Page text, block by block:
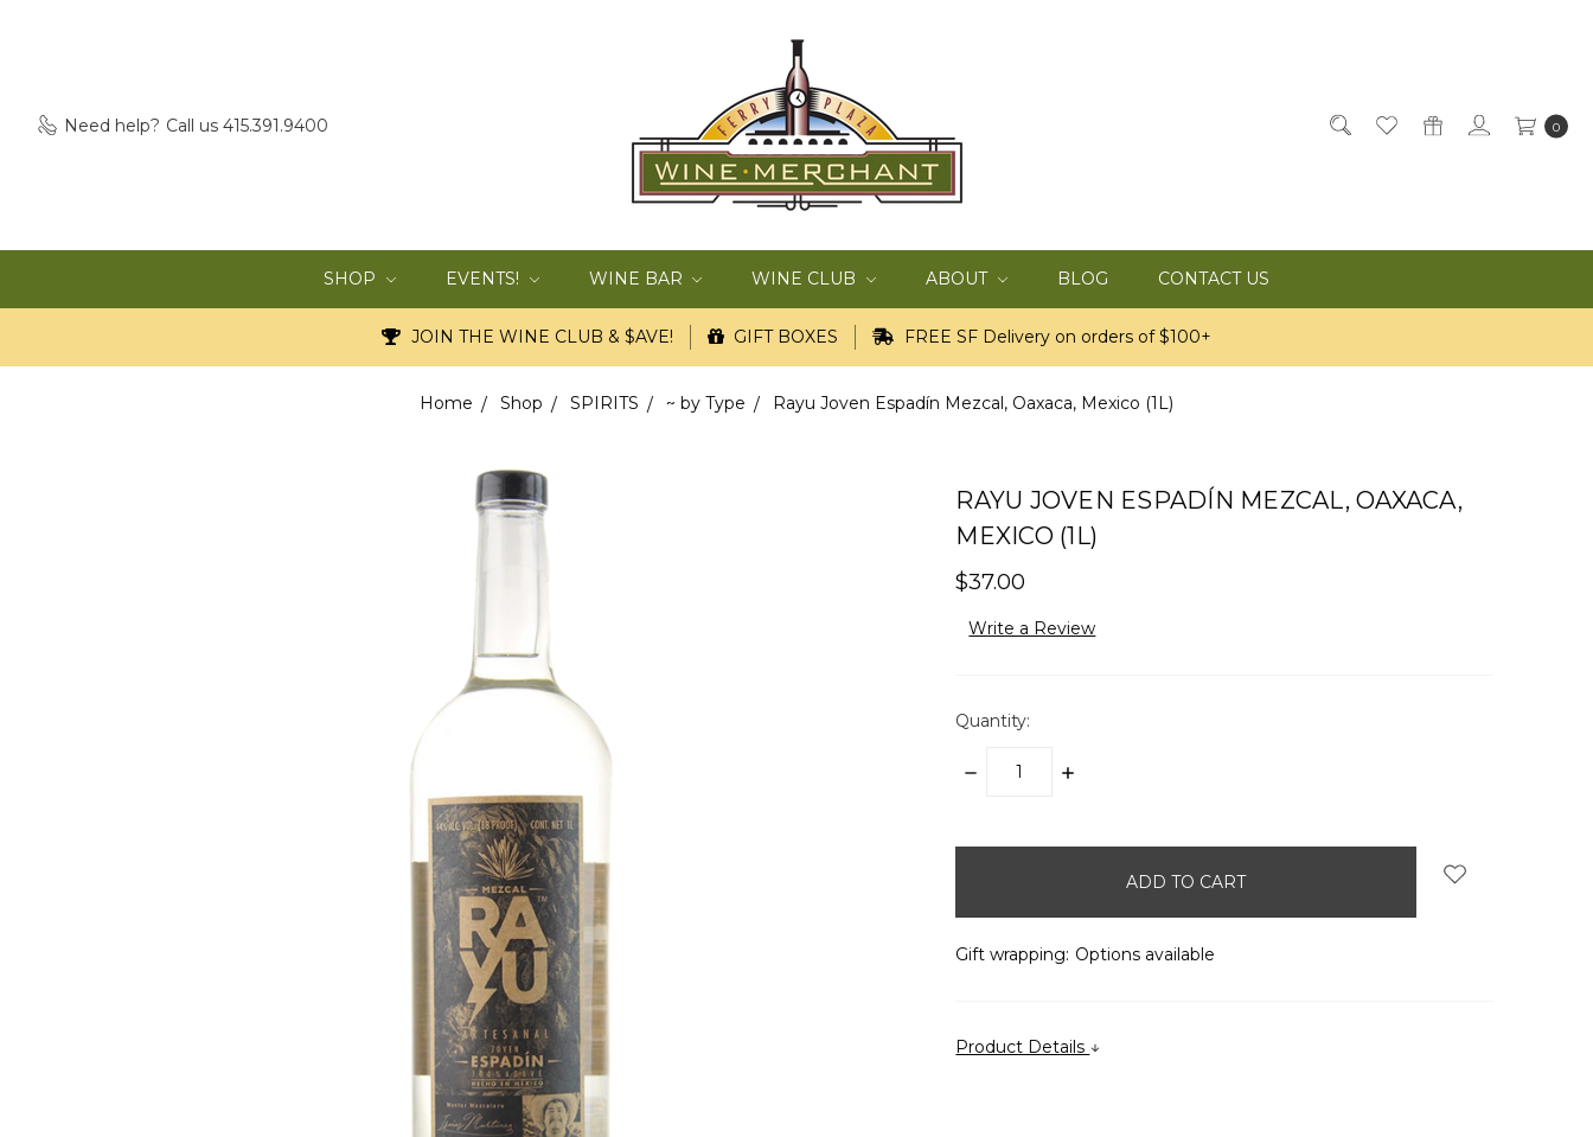
Need help? Call us 415.391.9400 0
SHOP EVENTS! WINE BAR WINE CLUB ABOUT BLOG CONTACT US
JOIN THE WINE CLUB & $AVE! GIFT BOXES FREE SF Delivery on orders of $100+
Home Shop SPIRITS ~ by Type Rayu Joven Espadín Mezcal, Oaxaca, Mexico (1L)
RAYU JOVEN ESPADÍN MEZCAL, OAXACA,
MEXICO (1L)
$37.00
Write a Review
Quantity:
DECREASE
INCREASE
Gift wrapping: Options available
Product Details